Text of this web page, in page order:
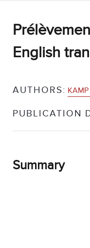
English
AUTHORS:
PUBLICATION
Summary